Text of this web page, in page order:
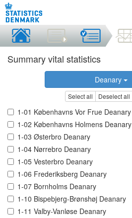
Summary vital statistics
Deanary
Select all Deselect all
1-01 Københavns Vor Frue Deanary
1-02 Københavns Holmens Deanary
1-03 Østerbro Deanary
1-04 Nørrebro Deanary
1-05 Vesterbro Deanary
1-06 Frederiksberg Deanary
1-07 Bornholms Deanary
1-10 Bispebjerg-Brønshøj Deanary
1-11 Valby-Vanløse Deanary